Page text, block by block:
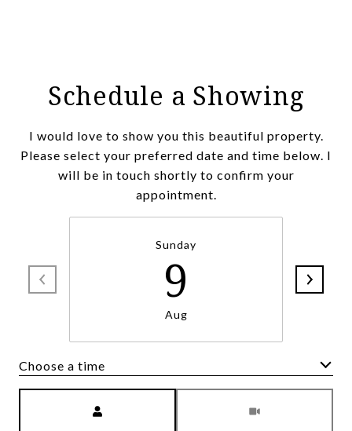
Schedule a Showing
I would love to show you this beautiful property.
Please select your preferred date and time below. I
will be in touch shortly to confirm your
appointment.
Sunday
9
Aug
Choose a time